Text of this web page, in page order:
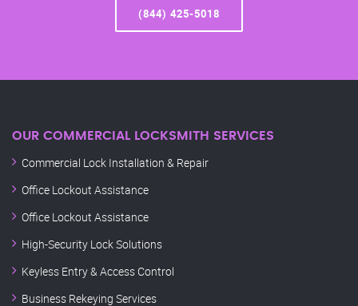
(844) 425-5018
OUR COMMERCIAL LOCKSMITH SERVICES
Commercial Lock Installation & Repair
Office Lockout Assistance
Office Lockout Assistance
High-Security Lock Solutions
Keyless Entry & Access Control
Business Rekeying Services